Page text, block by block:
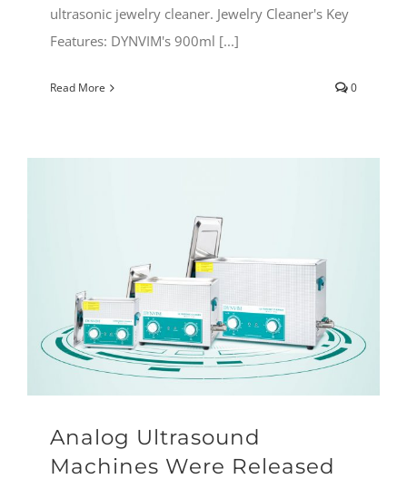
ultrasonic jewelry cleaner. Jewelry Cleaner's Key
Features: DYNVIM's 900ml [...]
Read More 0
Analog Ultrasound
Machines Were Released